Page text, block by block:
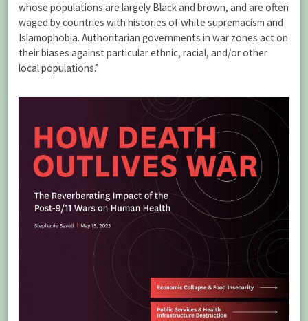
whose populations are largely Black and brown, and are often
waged by countries with histories of white supremacism and
Islamophobia. Authoritarian governments in war zones act on
their biases against particular ethnic, racial, and/or other
local populations.”